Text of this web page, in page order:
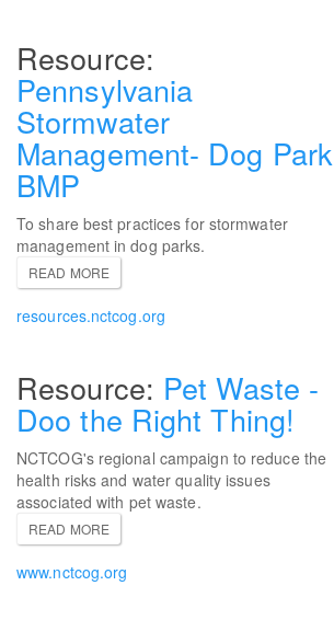
Pennsylvania
Stormwater
Management- Dog Park
BMP
To share best practices for stormwater
management in dog parks.
READ MORE
resources.nctcog.org
Pet Waste -
Doo the Right Thing!
NCTCOG's regional campaign to reduce the
health risks and water quality issues
associated with pet waste.
READ MORE
www.nctcog.org